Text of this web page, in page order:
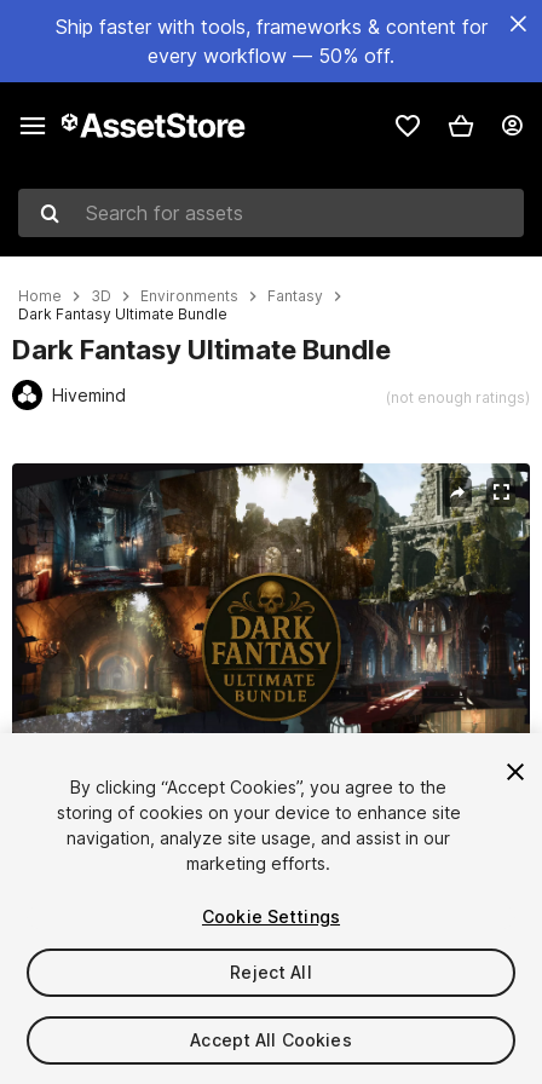
Ship faster with tools, frameworks & content for
every workflow — 50% off.
Search for assets
Home 3D Environments
Fantasy
Dark Fantasy Ultimate Bundle
Dark Fantasy Ultimate Bundle
Hivemind (not enough ratings)
Active slide: 1 of 42
1/42
$119.99
Taxes/VAT calculated at checkout
By clicking “Accept Cookies”, you agree to the
storing of cookies on your device to enhance site
navigation, analyze site usage, and assist in our
marketing efforts.
Cookie Settings
Reject All
Accept All Cookies